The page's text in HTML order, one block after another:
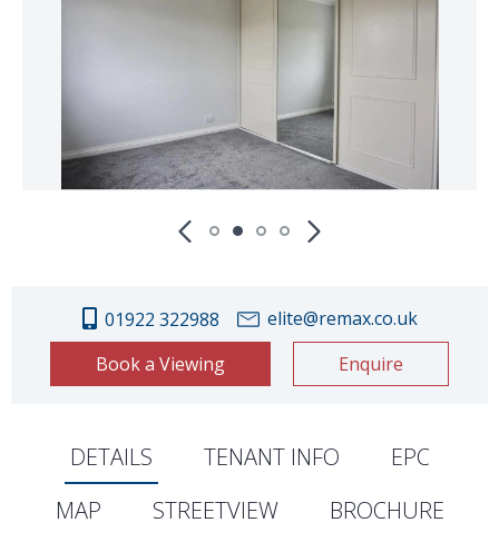
01922 322988
elite@remax.co.uk
Book a Viewing
Enquire
DETAILS TENANT INFO
EPC
MAP
STREETVIEW BROCHURE